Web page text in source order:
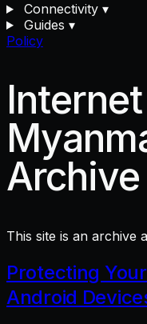
Connectivity ▾
Guides ▾
Policy
Archive
This site is an archive
Protecting
Android